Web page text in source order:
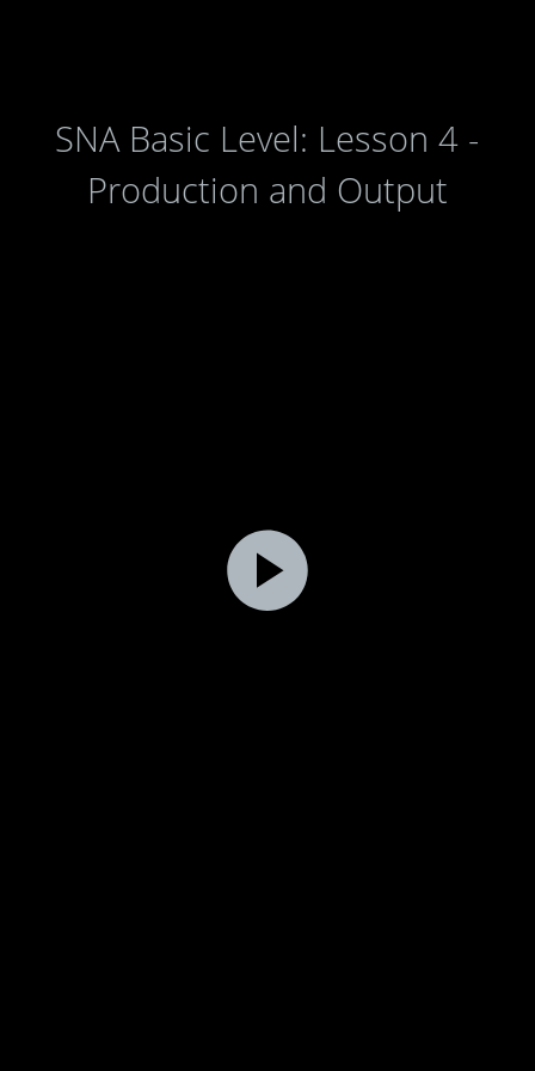
SNA Basic Level: Lesson 4 -
Production and Output